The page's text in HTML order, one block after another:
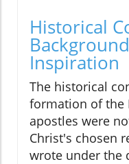
Historical
Inspiration
The historical
formation of the
apostles were
Christ's chosen
wrote under the